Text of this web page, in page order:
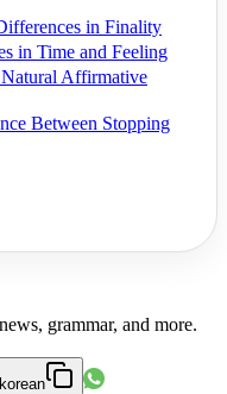
in Finality
in Time and Feeling
Affirmative
Between Stopping
grammar, and more.